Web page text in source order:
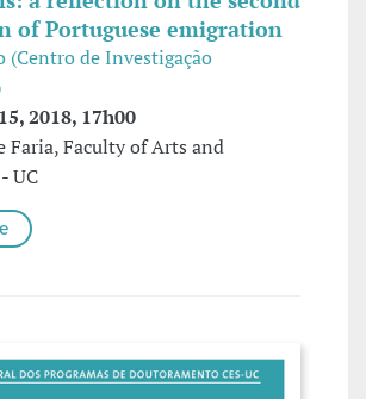
of Portuguese emigration
(Centro de Investigação
2018, 17h00
Faria, Faculty of Arts and
UC